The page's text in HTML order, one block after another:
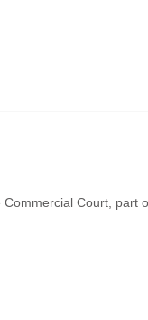
Commercial Court, part